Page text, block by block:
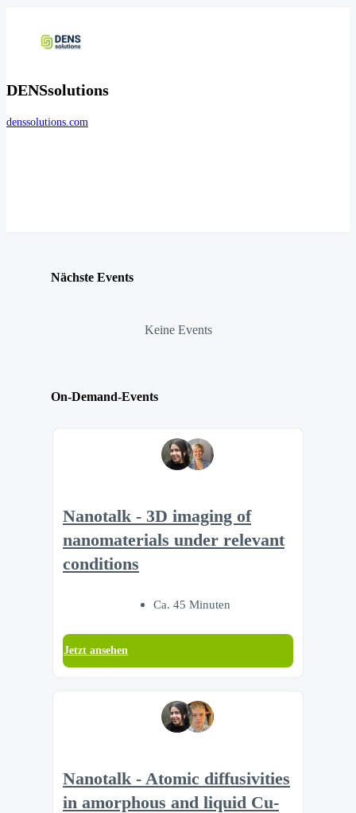
DENSsolutions
denssolutions.com
Nächste Events
Keine Events
On-Demand-Events
Nanotalk - 3D imaging of
nanomaterials under relevant
conditions
Ca. 45 Minuten
Jetzt ansehen
Nanotalk - Atomic diffusivities
in amorphous and liquid Cu-